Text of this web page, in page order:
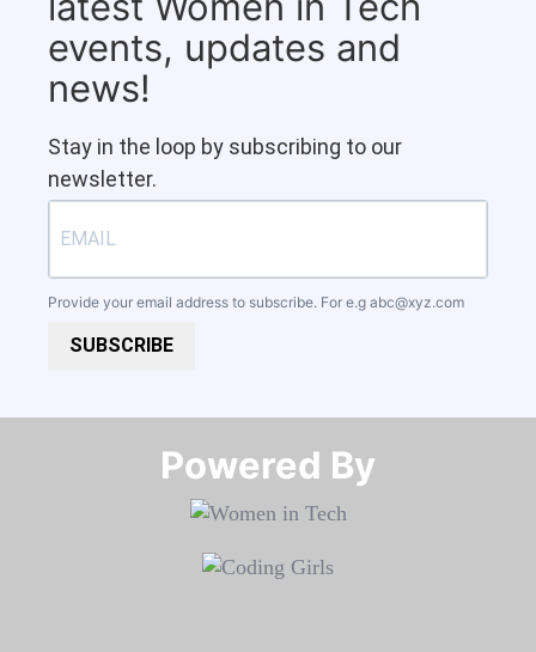
events, updates and
news!
Stay in the loop by subscribing to our
newsletter.
Provide your email address to subscribe. For e.g abc@xyz.com
SUBSCRIBE
Powered By​​​​​​​